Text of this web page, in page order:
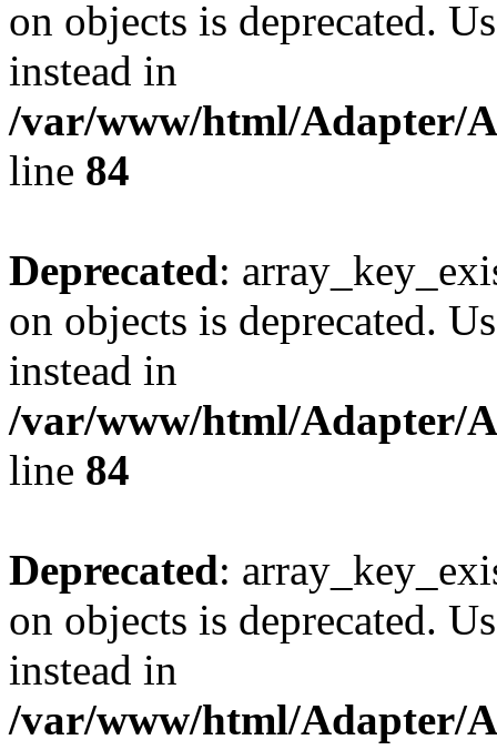
on objects is deprecated.
instead in
/var/www/html/Adapter/
line 84
Deprecated:
on objects is deprecated.
instead in
/var/www/html/Adapter/
line 84
Deprecated:
on objects is deprecated.
instead in
/var/www/html/Adapter/